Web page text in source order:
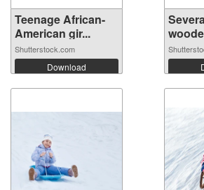
Teenage African-
American gir...
Shutterstock.com
Download